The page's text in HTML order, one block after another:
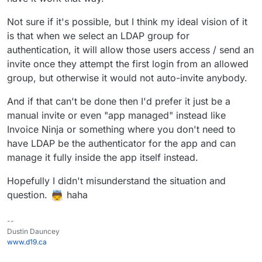
access during installation, the app will send out invites
to all users. Since this is the default flow, I don't want
to publish the app package like that. On the other
hand I do see value in those invites being sent out at
the point where the admin decides this app is good to
be used.
avoid this topic by packaging it first without ldap, but I
wanted to collect some feedback on this here in the
thread first. It would be great if you all could share
your ideal flow regarding this and maybe explain the
use-cases briefly.
Not sure if it's possible, but I think my ideal vision of it
is that when we select an LDAP group for
authentication, it will allow those users access / send an
invite once they attempt the first login from an allowed
group, but otherwise it would not auto-invite anybody.
And if that can't be done then I'd prefer it just be a
manual invite or even "app managed" instead like
Invoice Ninja or something where you don't need to
have LDAP be the authenticator for the app and can
manage it fully inside the app itself instead.
Hopefully I didn't misunderstand the situation and
question.
haha
--
Dustin Dauncey
www.d19.ca